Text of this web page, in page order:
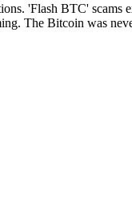
'Flash BTC' scams
The Bitcoin was